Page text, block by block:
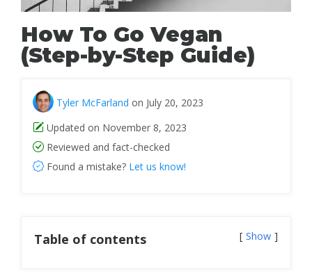
How To Go Vegan
(Step-by-Step Guide)
Tyler McFarland on July 20, 2023
Updated on November 8, 2023
Reviewed and fact-checked
Found a mistake? Let us know!
Table of contents Show